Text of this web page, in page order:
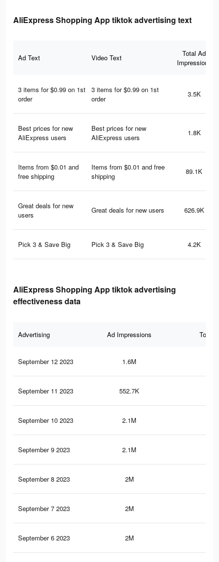
AliExpress Shopping App tiktok advertising text
Ad Text Video Text
Total Ad
Impressions
3 items for $0.99 on 1st
order
3 items for $0.99 on 1st
order
3.5K
Best prices for new
AliExpress users
Best prices for new
AliExpress users
1.8K
Items from $0.01 and
free shipping
Items from $0.01 and free
shipping
89.1K
Great deals for new
users
Great deals for new users 626.9K
Pick 3 & Save Big Pick 3 & Save Big 4.2K
AliExpress Shopping App tiktok advertising
effectiveness data
Advertising Ad Impressions Total
September 12 2023 1.6M
September 11 2023 552.7K
September 10 2023 2.1M
September 9 2023 2.1M
September 8 2023 2M
September 7 2023 2M
September 6 2023 2M